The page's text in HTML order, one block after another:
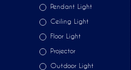
Pendant Light
Ceiling Light
Floor Light
Projector
Outdoor Light